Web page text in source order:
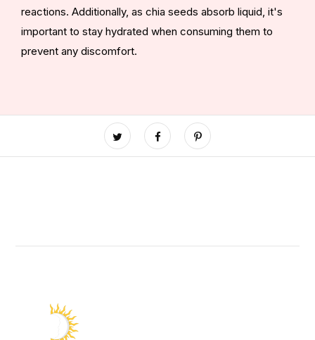
reactions. Additionally, as chia seeds absorb liquid, it's
important to stay hydrated when consuming them to
prevent any discomfort.